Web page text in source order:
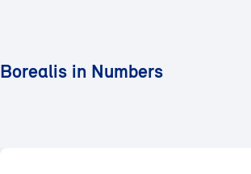
Borealis in Numbers